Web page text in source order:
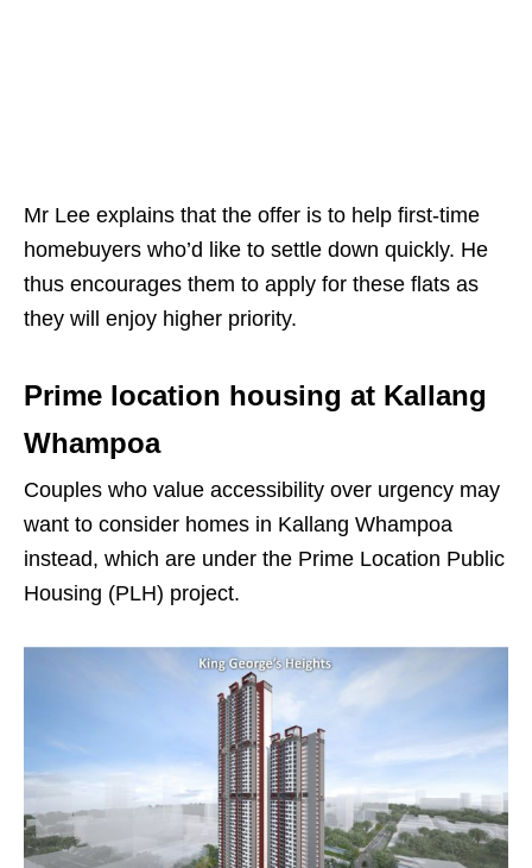
Mr Lee explains that the offer is to help first-time
homebuyers who’d like to settle down quickly. He
thus encourages them to apply for these flats as
they will enjoy higher priority.
Prime location housing at Kallang
Whampoa
Couples who value accessibility over urgency may
want to consider homes in Kallang Whampoa
instead, which are under the Prime Location Public
Housing (PLH) project.